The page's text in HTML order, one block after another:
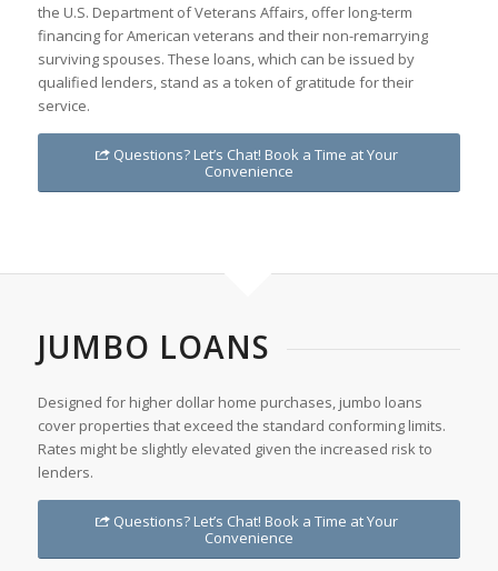
the U.S. Department of Veterans Affairs, offer long-term
financing for American veterans and their non-remarrying
surviving spouses. These loans, which can be issued by
qualified lenders, stand as a token of gratitude for their
service.
Questions? Let’s Chat! Book a Time at Your
Convenience
JUMBO LOANS
Designed for higher dollar home purchases, jumbo loans
cover properties that exceed the standard conforming limits.
Rates might be slightly elevated given the increased risk to
lenders.
Questions? Let’s Chat! Book a Time at Your
Convenience